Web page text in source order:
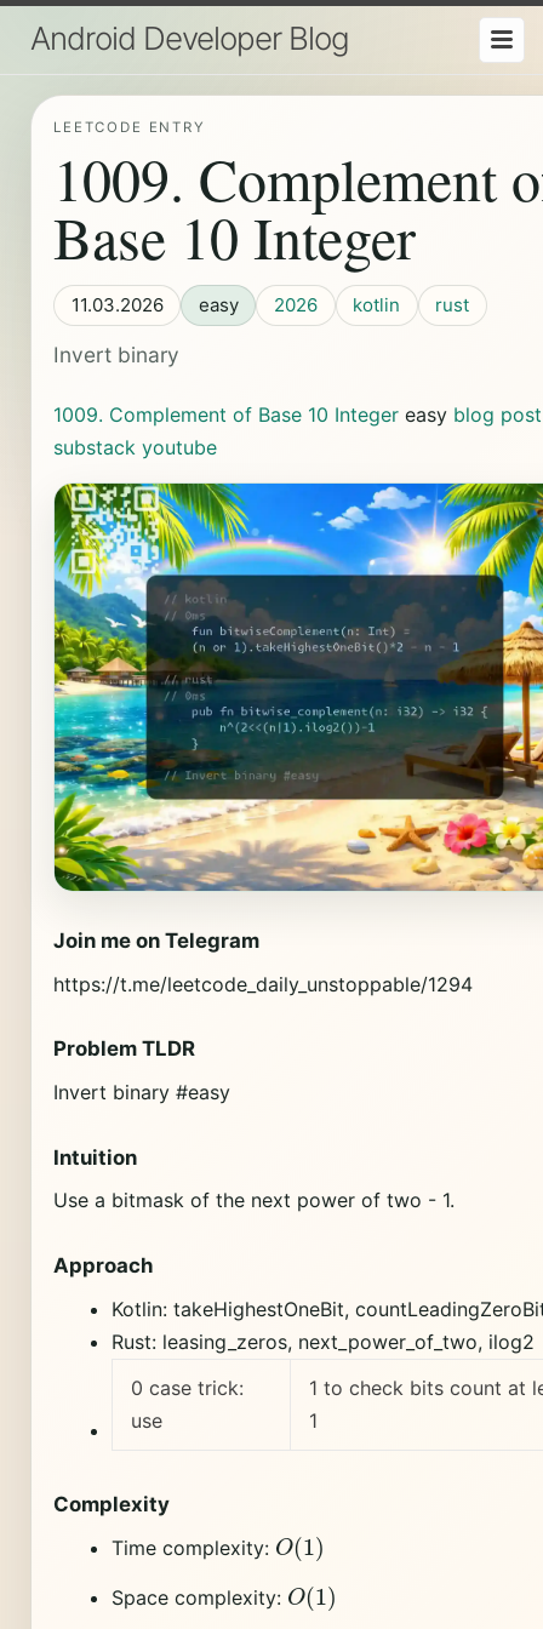
Android Developer Blog
LEETCODE ENTRY
1009. Complement
Base 10 Integer
11.03.2026 easy 2026 kotlin rust
Invert binary
1009. Complement of Base 10 Integereasy blog post
substack youtube
Join me on Telegram
https://t.me/leetcode_daily_unstoppable/1294
Problem TLDR
Invert binary #easy
Intuition
Use a bitmask of the next power of two - 1.
Approach
Kotlin: takeHighestOneBit,
Rust: leasing_zeros, next_power_of_two, ilog2
0 case trick:
use
1 to check bits count at
1
Complexity
Time complexity: O(1 )
Space complexity: O(1 )